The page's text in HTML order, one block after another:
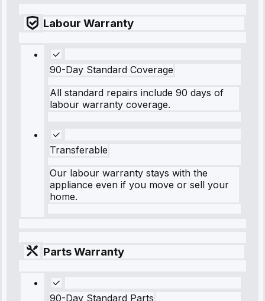
Labour Warranty
90-Day Standard Coverage
All standard repairs include 90 days of
labour warranty coverage.
Transferable
Our labour warranty stays with the
appliance even if you move or sell your
home.
Parts Warranty
90-Day Standard Parts